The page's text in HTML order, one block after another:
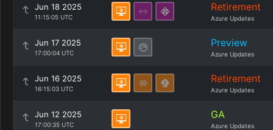
Jun 18 2025
11:15:05 UTC
Retirement
Azure Updates
Jun 17 2025
17:00:04 UTC
Preview
Azure Updates
Jun 16 2025
16:15:03 UTC
Retirement
Azure Updates
Jun 12 2025
17:00:35 UTC
GA
Azure Updates